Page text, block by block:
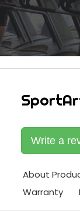
Write a
About
Warranty